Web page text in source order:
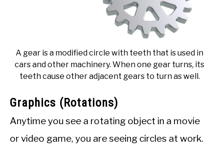
A gear is a modified circle with teeth that is used in
cars and other machinery. When one gear turns, its
teeth cause other adjacent gears to turn as well.
Graphics (Rotations)
Anytime you see a rotating object in a movie
or video game, you are seeing circles at work.